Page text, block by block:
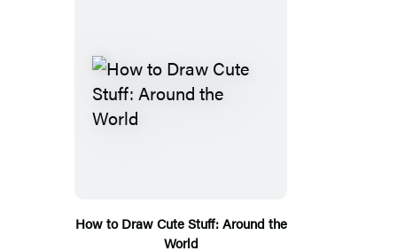
How to Draw Cute Stuff: Around the
World